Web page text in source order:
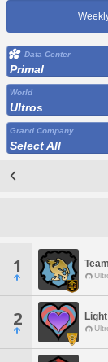
Data Center
Primal
World
Ultros
Grand Company
Select All
1
2